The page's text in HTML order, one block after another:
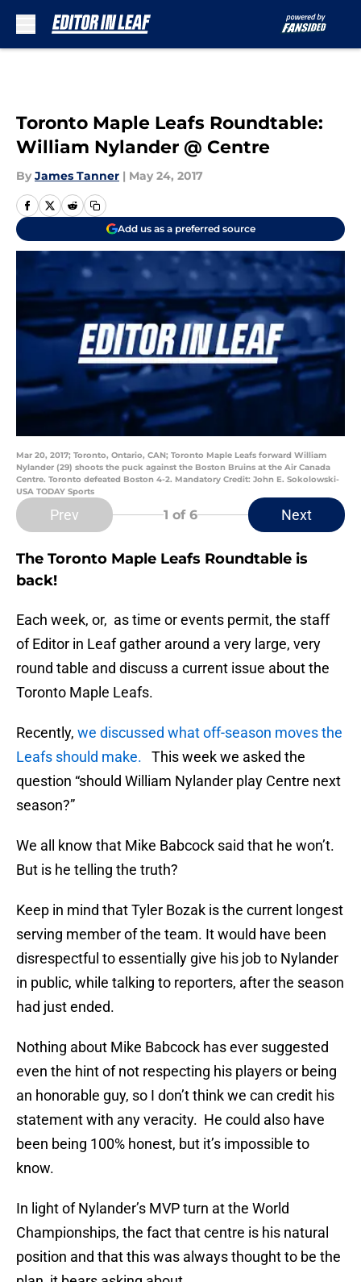
Toronto Maple Leafs Roundtable:
William Nylander @ Centre
By James Tanner | May 24, 2017
Add us as a preferred source
Mar 20, 2017; Toronto, Ontario, CAN; Toronto Maple Leafs forward William
Nylander (29) shoots the puck against the Boston Bruins at the Air Canada
Centre. Toronto defeated Boston 4-2. Mandatory Credit: John E. Sokolowski-
USA TODAY Sports
Prev 1 of 6 Next
The Toronto Maple Leafs Roundtable is
back!
Each week, or, as time or events permit, the staff
of Editor in Leaf gather around a very large, very
round table and discuss a current issue about the
Toronto Maple Leafs.
Recently, we discussed what off-season moves the
Leafs should make. This week we asked the
question “should William Nylander play Centre next
season?”
We all know that Mike Babcock said that he won’t.
But is he telling the truth?
Keep in mind that Tyler Bozak is the current longest
serving member of the team. It would have been
disrespectful to essentially give his job to Nylander
in public, while talking to reporters, after the season
had just ended.
Nothing about Mike Babcock has ever suggested
even the hint of not respecting his players or being
an honorable guy, so I don’t think we can credit his
statement with any veracity. He could also have
been being 100% honest, but it’s impossible to
know.
In light of Nylander’s MVP turn at the World
Championships, the fact that centre is his natural
position and that this was always thought to be the